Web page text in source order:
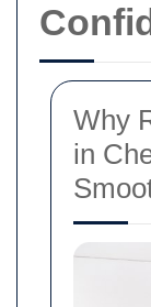
Why
in